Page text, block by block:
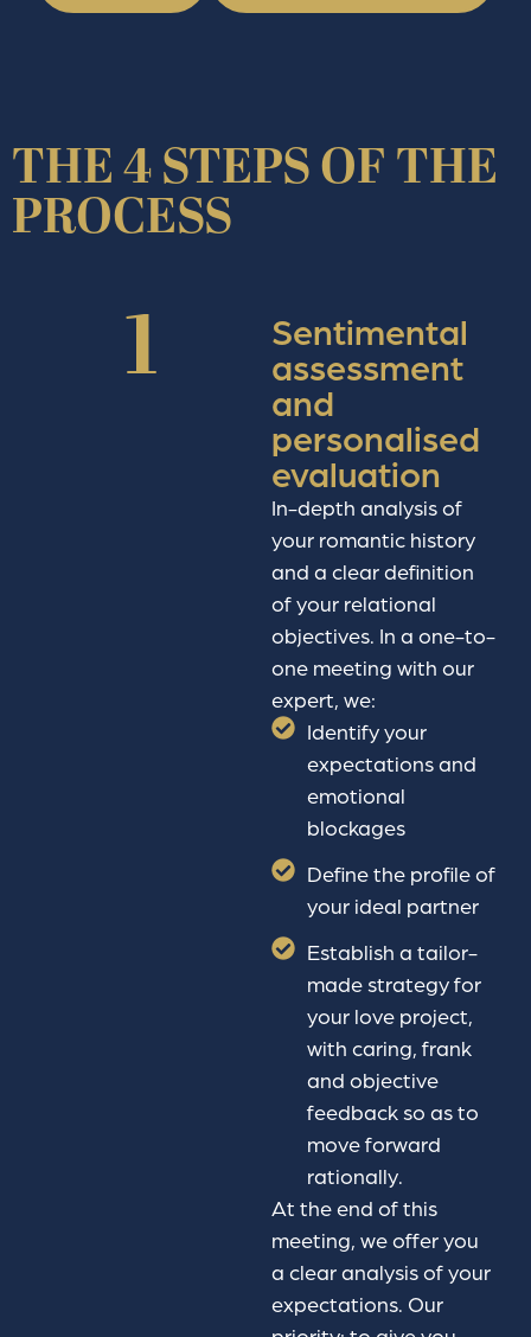
THE 4 STEPS OF THE
PROCESS
1
Sentimental
assessment
and
personalised
evaluation
In-depth analysis of
your romantic history
and a clear definition
of your relational
objectives. In a one-to-
one meeting with our
expert, we:
Identify your
expectations and
emotional
blockages
Define the profile of
your ideal partner
Establish a tailor-
made strategy for
your love project,
with caring, frank
and objective
feedback so as to
move forward
rationally.
At the end of this
meeting, we offer you
a clear analysis of your
expectations. Our